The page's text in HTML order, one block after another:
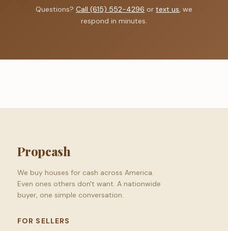
Questions? Call (615) 552-4296 or text us, we
respond in minutes.
Propcash
We buy houses for cash across America.
Even ones others don't want. A nationwide
buyer, one simple conversation.
FOR SELLERS